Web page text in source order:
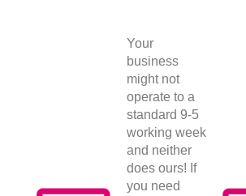
Your
business
might not
operate to a
standard 9-5
working week
and neither
does ours! If
you need